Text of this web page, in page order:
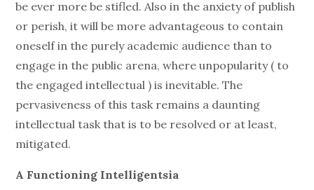
be ever more be stifled. Also in the anxiety of publish
or perish, it will be more advantageous to contain
oneself in the purely academic audience than to
engage in the public arena, where unpopularity ( to
the engaged intellectual ) is inevitable. The
pervasiveness of this task remains a daunting
intellectual task that is to be resolved or at least,
mitigated.
A Functioning Intelligentsia